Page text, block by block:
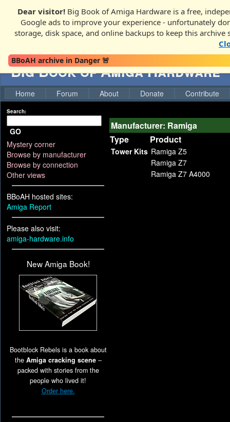
Dear visitor! Big Book of Amiga Hardware is a free,
Google ads to improve your experience - unfortunately
storage, disk space, and online backups to keep this archive
BBoAH archive in Danger 🚨
Big Book of Amiga Hardware
Home Forum About Donate Contribute
Search:
GO
Mystery corner
Browse by manufacturer
Browse by connection
Other views
BBoAH hosted sites:
Amiga Report
Please also visit:
amiga-hardware.info
New Amiga Book!
Bootblock Rebels is a book about
the Amiga cracking scene–
packed with stories from the
people who lived it!
Order here.
Manufacturer: Ramiga
Type
Product
Tower Kits Ramiga Z5
Ramiga Z7
Ramiga Z7 A4000